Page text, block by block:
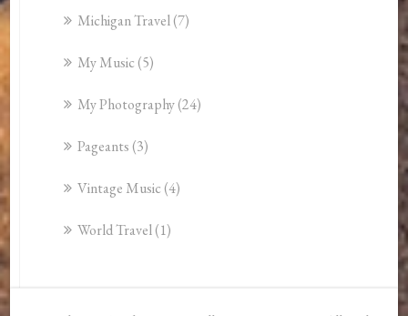
Michigan Travel(7)
My Music (5)
My Photography(24)
Pageants (3)
Vintage Music (4)
World Travel(1)